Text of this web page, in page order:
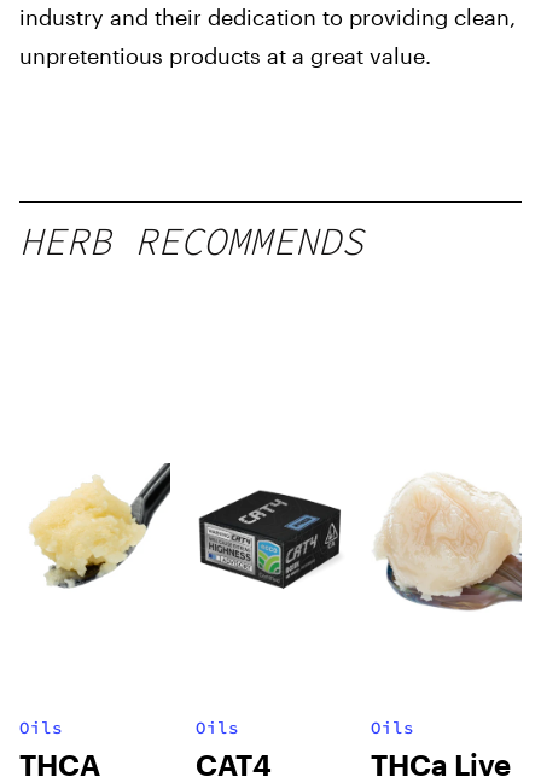
industry and their dedication to providing clean,
unpretentious products at a great value.
HERB RECOMMENDS
Oils
THCA
Oils
CAT4
Oils
THCa Live